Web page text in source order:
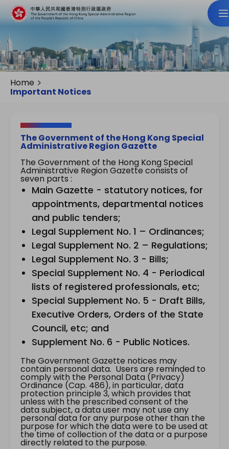
Home
Important Notices
The Government of the Hong Kong Special
Administrative Region Gazette
The Government of the Hong Kong Special
Administrative Region Gazette consists of
seven parts :
Main Gazette - statutory notices, for
appointments, departmental notices
and public tenders;
Legal Supplement No. 1 – Ordinances;
Legal Supplement No. 2 – Regulations;
Legal Supplement No. 3 - Bills;
Special Supplement No. 4 - Periodical
lists of registered professionals, etc;
Special Supplement No. 5 - Draft Bills,
Executive Orders, Orders of the State
Council, etc; and
Supplement No. 6 - Public Notices.
The Government Gazette notices may
contain personal data. Users are reminded to
comply with the Personal Data (Privacy)
Ordinance (Cap. 486), in particular, data
protection principle 3, which provides that
unless with the prescribed consent of the
data subject, a data user may not use any
personal data for any purpose other than the
purpose for which the data were to be used at
the time of collection of the data or a purpose
directly related to the purpose.